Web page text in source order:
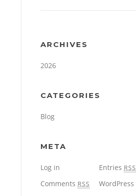
ARCHIVES
2026
CATEGORIES
Blog
META
Log in Entries RSS
Comments RSS WordPress